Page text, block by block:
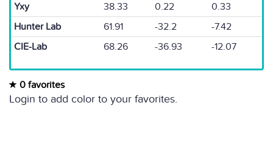
Yxy
38.33 0.22
0.33
Hunter Lab
61.91 -32.2
-7.42
CIE-Lab
68.26 -36.93 -12.07
0 favorites
Login to add color to your favorites.